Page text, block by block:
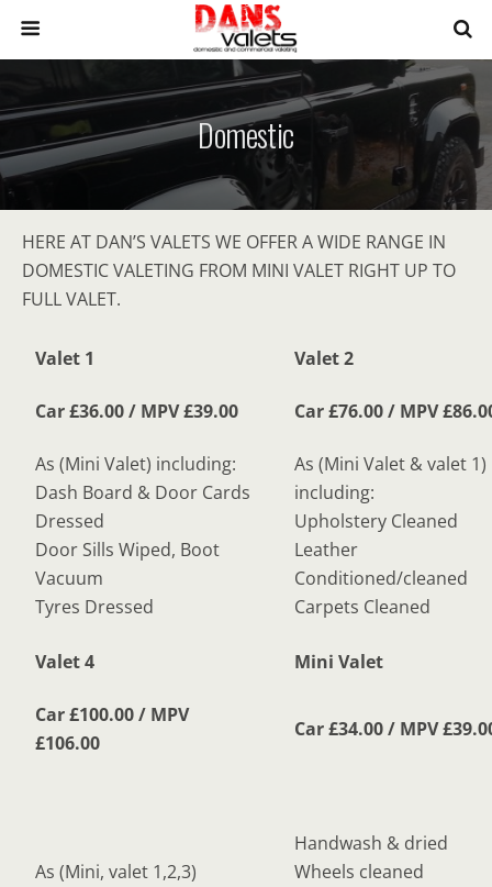
Domestic
HERE AT DAN’S VALETS WE OFFER A WIDE RANGE IN
DOMESTIC VALETING FROM MINI VALET RIGHT UP TO
FULL VALET.
Valet 1 Valet 2
Car £36.00 / MPV £39.00 Car £76.00 / MPV
As (Mini Valet) including:
Dash Board & Door Cards
Dressed
Door Sills Wiped, Boot
Vacuum
Tyres Dressed
As (Mini Valet & valet 1)
including:
Upholstery Cleaned
Leather
Conditioned/cleaned
Carpets Cleaned
Valet 4 Mini Valet
Car £100.00 / MPV
£106.00
Car £34.00 / MPV
As (Mini, valet 1,2,3)
Handwash & dried
Wheels cleaned